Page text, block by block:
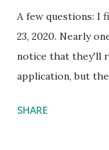
A few questions: I
23, 2020. Nearly
notice that they'll
application, but
expected
SHARE